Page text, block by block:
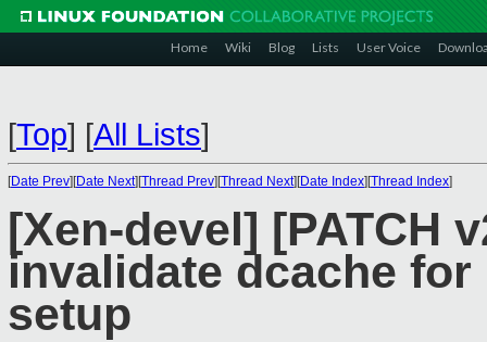
Home Wiki Blog Lists User Voice
[Top] [All Lists]
[Date Prev][Date Next][Thread Prev][Thread Next][Date Index][Thread Index]
[Xen-devel] [PATCH
invalidate dcache
setup